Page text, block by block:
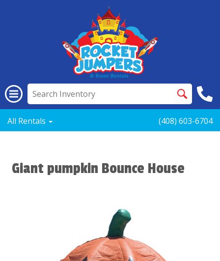
All Rentals (408) 603-6704
Giant pumpkin Bounce House